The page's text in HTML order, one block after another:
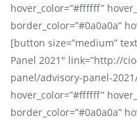
hover_color=”#ffffff”
border_color=”#0a0a0a”
[button size=”medium”
Panel 2021″ link=”http://
panel/advisory-panel-
hover_color=”#ffffff”
border_color=”#0a0a0a”